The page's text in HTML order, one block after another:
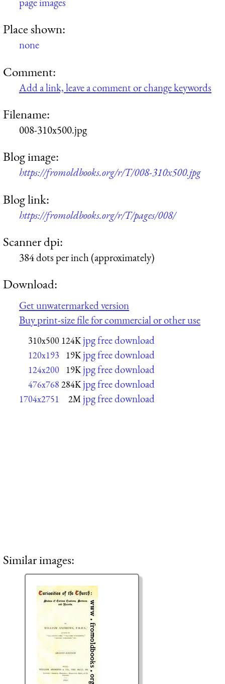
Place shown:
none
Comment:
Add a link, leave a comment or change keywords
Filename:
008-310x500.jpg
Blog image:
https://fromoldbooks.org/r/T/008-310x500.jpg
Blog link:
https://fromoldbooks.org/r/T/pages/008/
Scanner dpi:
384 dots per inch (approximately)
Download:
Get unwatermarked version
Buy print-size file for commercial or other use
310x500 124K jpg free download
120x193 19K jpg free download
124x200 19K jpg free download
476x768 284K jpg free download
1704x2751 2M jpg free download
Similar images: